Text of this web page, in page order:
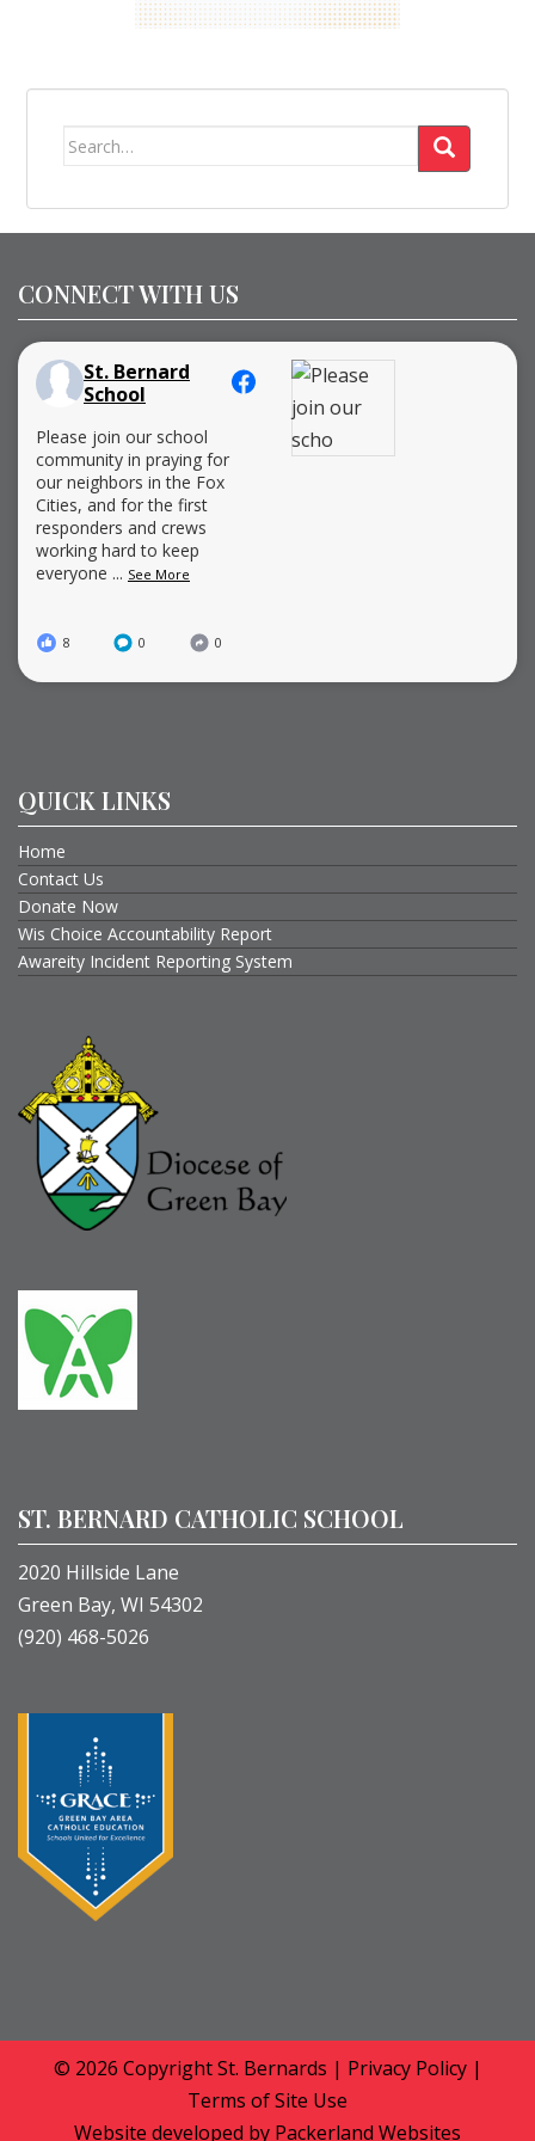
Search
CONNECT WITH US
St. Bernard
School
Please join our school
community in praying for
our neighbors in the Fox
Cities, and for the first
responders and crews
working hard to keep
everyone ... See More
8 0 0
QUICK LINKS
Home
Contact Us
Donate Now
Wis Choice Accountability Report
Awareity Incident Reporting System
ST. BERNARD CATHOLIC SCHOOL
2020 Hillside Lane
Green Bay, WI 54302
(920) 468-5026
© 2026 CopyrightSt. Bernards | Privacy Policy|
Terms of Site Use
Website developed by Packerland Websites